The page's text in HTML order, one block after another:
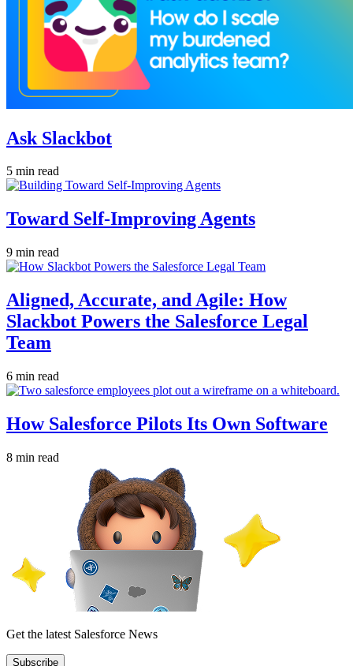
Ask Slackbot
5 min read
Toward Self-Improving Agents
9 min read
Aligned, Accurate, and Agile: How
Slackbot Powers the Salesforce Legal
Team
6 min read
How Salesforce Pilots Its Own Software
8 min read
Get the latest Salesforce News
Subscribe